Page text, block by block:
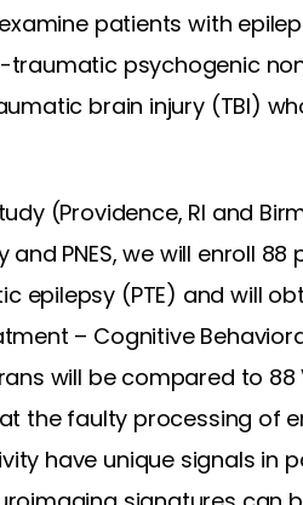
patients with
psychogenic
brain injury (TBI)
(Providence, RI and
PNES, we will enroll
epilepsy (PTE) and will
– Cognitive
will be compared to
the faulty processing of
have unique signals in